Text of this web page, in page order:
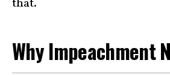
that.
Why Impeachment